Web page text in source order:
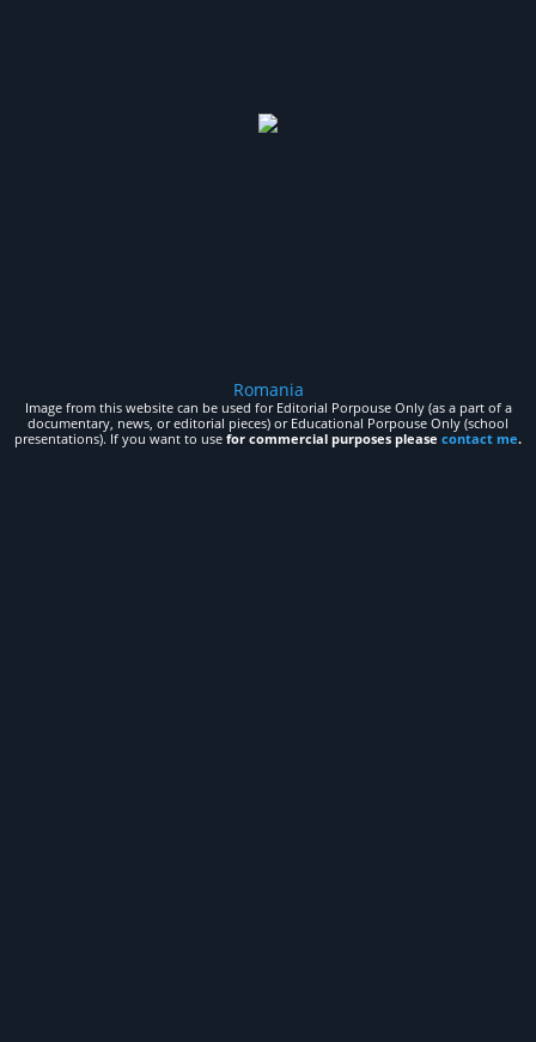
Romania
Image from this website can be used for Editorial Porpouse Only (as a part of a
documentary, news, or editorial pieces) or Educational Porpouse Only (school
presentations). If you want to use for commercial purposes please contact me.